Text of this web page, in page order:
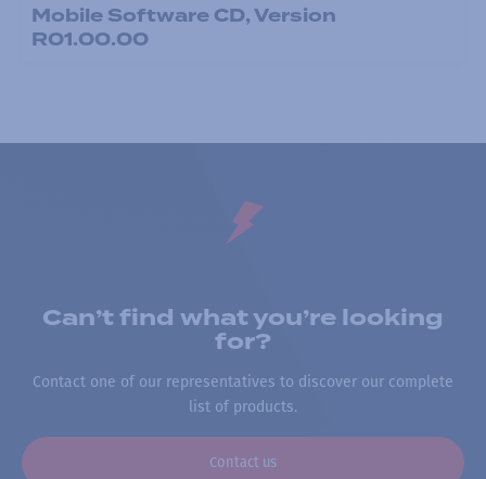
Mobile Software CD, Version
R01.00.00
Can’t find what you’re looking
for?
Contact one of our representatives to discover our complete
list of products.
Contact us